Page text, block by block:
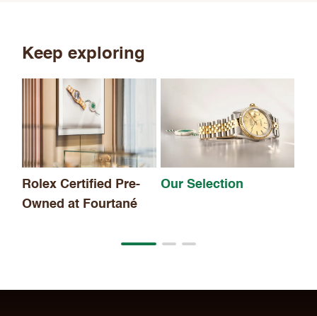
Keep exploring
Rolex Certified Pre-
Owned at Fourtané
Our Selection